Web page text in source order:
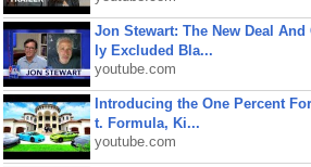
Jon Stewart: The New Deal
ly Excluded Bla...
youtube.com
Introducing the One Percent
t. Formula, Ki...
youtube.com